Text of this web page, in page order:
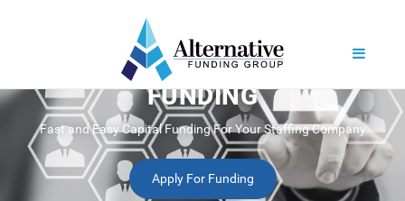
STAFFING BUSINESS
FUNDING
Fast and Easy Capital Funding For Your Staffing Company
Apply For Funding